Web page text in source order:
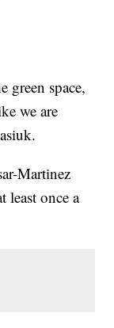
green space,
we are
Martinez
least once a